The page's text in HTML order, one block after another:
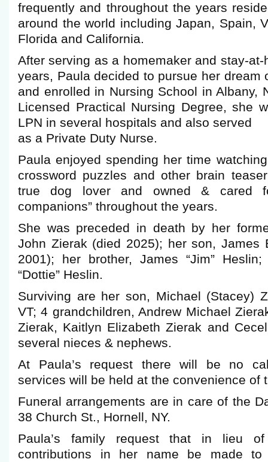
frequently and throughout the years
around the world including Japan, Spain,
Florida and California.
After serving as a homemaker and stay-
years, Paula decided to pursue her dream
and enrolled in Nursing School in Albany,
Licensed Practical Nursing Degree, she
LPN in several hospitals and also served
as a Private Duty Nurse.
Paula enjoyed spending her time
crossword puzzles and other brain
true dog lover and owned & cared
companions” throughout the years.
She was preceded in death by her
John Zierak (died 2025); her son, James
2001); her brother, James “Jim”
“Dottie” Heslin.
Surviving are her son, Michael (Stacey)
VT; 4 grandchildren, Andrew Michael
Zierak, Kaitlyn Elizabeth Zierak and
several nieces & nephews.
At Paula’s request there will be no
services will be held at the convenience of
Funeral arrangements are in care of the
38 Church St., Hornell, NY.
Paula’s family request that in lieu of
contributions in her name be made to